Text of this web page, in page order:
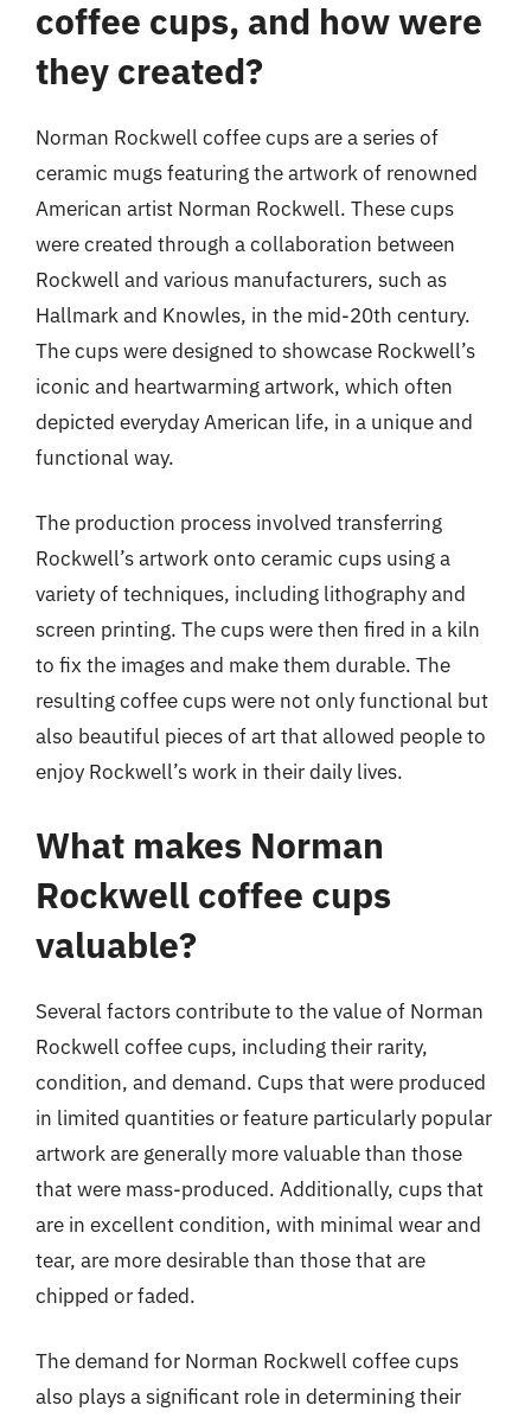
coffee cups, and how were
they created?
Norman Rockwell coffee cups are a series of
ceramic mugs featuring the artwork of renowned
American artist Norman Rockwell. These cups
were created through a collaboration between
Rockwell and various manufacturers, such as
Hallmark and Knowles, in the mid-20th century.
The cups were designed to showcase Rockwell’s
iconic and heartwarming artwork, which often
depicted everyday American life, in a unique and
functional way.
The production process involved transferring
Rockwell’s artwork onto ceramic cups using a
variety of techniques, including lithography and
screen printing. The cups were then fired in a kiln
to fix the images and make them durable. The
resulting coffee cups were not only functional but
also beautiful pieces of art that allowed people to
enjoy Rockwell’s work in their daily lives.
What makes Norman
Rockwell coffee cups
valuable?
Several factors contribute to the value of Norman
Rockwell coffee cups, including their rarity,
condition, and demand. Cups that were produced
in limited quantities or feature particularly popular
artwork are generally more valuable than those
that were mass-produced. Additionally, cups that
are in excellent condition, with minimal wear and
tear, are more desirable than those that are
chipped or faded.
The demand for Norman Rockwell coffee cups
also plays a significant role in determining their